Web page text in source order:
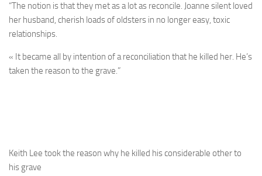
“The notion is that they met as a lot as reconcile. Joanne silent loved
her husband, cherish loads of oldsters in no longer easy, toxic
relationships.
« It became all by intention of a reconciliation that he killed her. He’s
taken the reason to the grave.”
Keith Lee took the reason why he killed his considerable other to
his grave